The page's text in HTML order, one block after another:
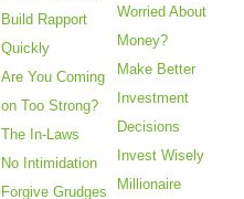
Build Rapport
Quickly
Are You Coming
on Too Strong?
The In-Laws
No Intimidation
Forgive Grudges
Worried About
Money?
Make Better
Investment
Decisions
Invest Wisely
Millionaire